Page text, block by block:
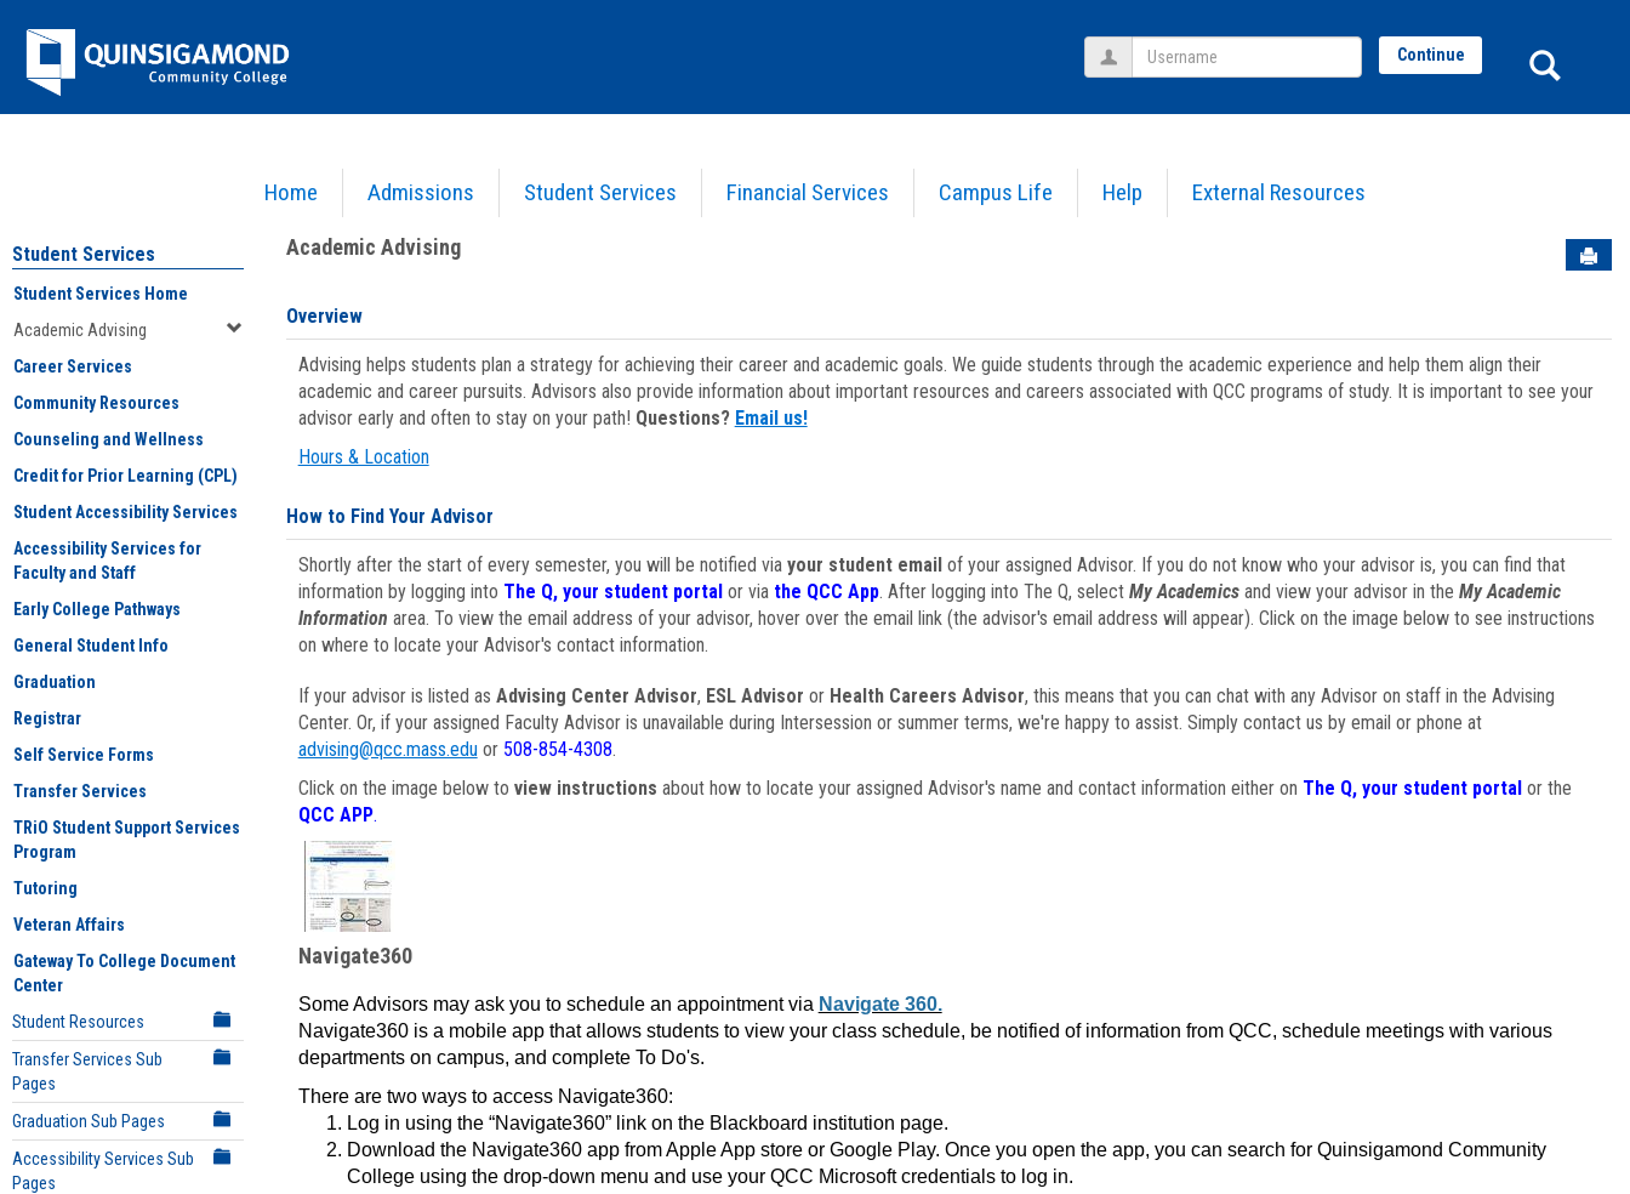
Jenzabar
University
Home Admissions Student Services Financial Services Campus Life Help External Resources
Username Continue
Academic Advising
Student Services
Student Services Home
Academic Advising
Career Services
Community Resources
Counseling and Wellness
Credit for Prior Learning (CPL)
Student Accessibility Services
Accessibility Services for
Faculty and Staff
Early College Pathways
General Student Info
Graduation
Registrar
Self Service Forms
Transfer Services
TRiO Student Support Services
Program
Tutoring
Veteran Affairs
Gateway To College Document
Center
Student Resources
Transfer Services Sub
Pages
Graduation Sub Pages
Accessibility Services Sub
Pages
Academic Advising
Overview
Advising helps students plan a strategy for achieving their career and academic goals. We guide students through the academic experience and help them align their
academic and career pursuits. Advisors also provide information about important resources and careers associated with QCC programs of study. It is important to see your
advisor early and often to stay on your path! Questions? Email us!
Hours & Location
How to Find Your Advisor
Shortly after the start of every semester, you will be notified via your student emailof your assigned Advisor. If you do not know who your advisor is, you can find that
information by logging into The Q, your student portal or via the QCC App. After logging into The Q, select My Academicsand view your advisor in the My Academic
Information area. To view the email address of your advisor, hover over the email link (the advisor's email address will appear). Click on the image below to see instructions
on where to locate your Advisor's contact information.
If your advisor is listed as Advising Center Advisor, ESL Advisor or Health Careers Advisor, this means that you can chat with any Advisor on staff in the Advising
Center. Or, if your assigned Faculty Advisor is unavailable during Intersession or summer terms, we're happy to assist. Simply contact us by email or phone at
advising@qcc.mass.eduor 508-854-4308.
Click on the image below to view instructions about how to locate your assigned Advisor's name and contact information either on The Q, your student portalor the
QCC APP.
Navigate360
Some Advisors may ask you to schedule an appointment via Navigate 360.
Navigate360 is a mobile app that allows students to view your class schedule, be notified of information from QCC, schedule meetings with various
departments on campus, and complete To Do's.
There are two ways to access Navigate360:
Log in using the “Navigate360” link on the Blackboard institution page.
Download the Navigate360 app from Apple App store or Google Play. Once you open the app, you can search for Quinsigamond Community
College using the drop-down menu and use your QCC Microsoft credentials to log in.